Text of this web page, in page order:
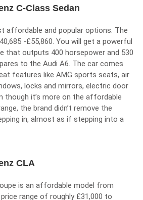
C-Class Sedan
affordable and popular options. The
-£55,860. You will get a powerful
that outputs 400 horsepower and 530
to the Audi A6. The car comes
features like AMG sports seats, air
locks and mirrors, electric door
though it’s more on the affordable
the brand didn’t remove the
in, almost as if stepping into a
CLA
is an affordable model from
range of roughly £31,000 to